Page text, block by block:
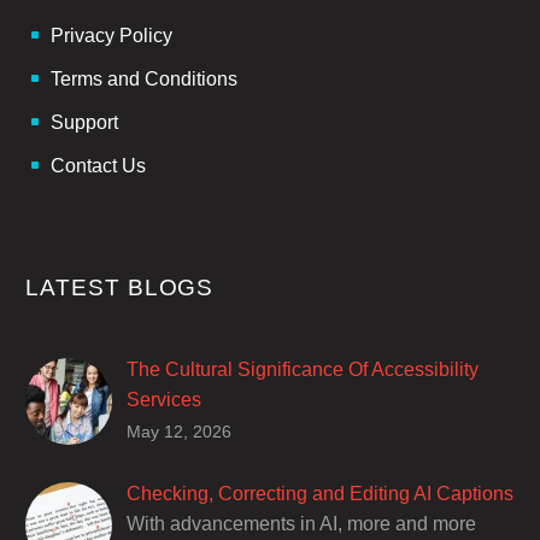
Privacy Policy
Terms and Conditions
Support
Contact Us
LATEST BLOGS
The Cultural Significance Of Accessibility
Services
Closed captions are incredibly important to
of encouraging cultural adhesion.
May 12, 2026
Checking, Correcting and Editing AI Captions
With advancements in AI, more and more